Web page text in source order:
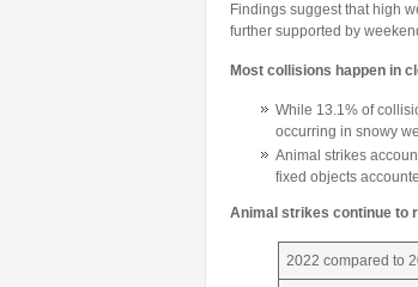
Findings suggest that high
further supported by
Most collisions happen in
While 13.1% of
occurring in snowy
Animal strikes
fixed objects
Animal strikes continue to
2022 compared to